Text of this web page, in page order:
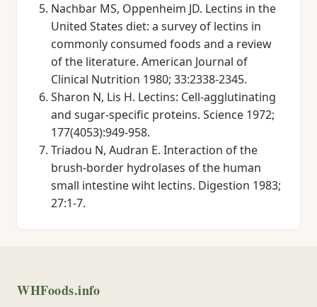
Nachbar MS, Oppenheim JD. Lectins in the
United States diet: a survey of lectins in
commonly consumed foods and a review
of the literature. American Journal of
Clinical Nutrition 1980; 33:2338-2345.
Sharon N, Lis H. Lectins: Cell-agglutinating
and sugar-specific proteins. Science 1972;
177(4053):949-958.
Triadou N, Audran E. Interaction of the
brush-border hydrolases of the human
small intestine wiht lectins. Digestion 1983;
27:1-7.
WHFoods.info